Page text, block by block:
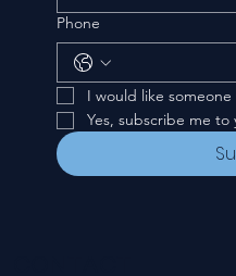
Phone
I would like
Yes, subscribe me to